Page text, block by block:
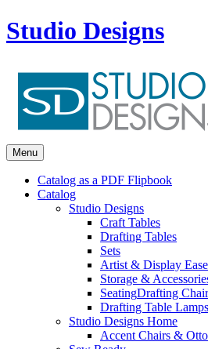
Studio Designs
Menu
Catalog as a PDF Flipbook
Catalog
Studio Designs
Craft Tables
Drafting Tables
Sets
Artist & Display
Storage &
SeatingDrafting
Drafting Table Lamps
Studio Designs Home
Accent Chairs &